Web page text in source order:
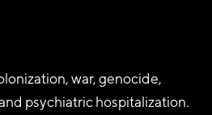
war, genocide,
psychiatric hospitalization.